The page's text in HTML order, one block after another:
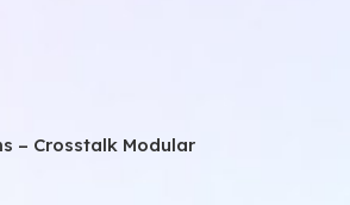
– Crosstalk Modular